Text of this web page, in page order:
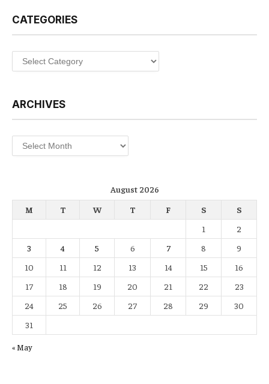
CATEGORIES
Categories
ARCHIVES
Archives
August 2026
M
T W T F S
S
1
2
3
4 5 6 7 8
9
10
11 12 13 14 15
16
17
18 19 20 21 22
23
24
25 26 27 28 29
30
31
« May